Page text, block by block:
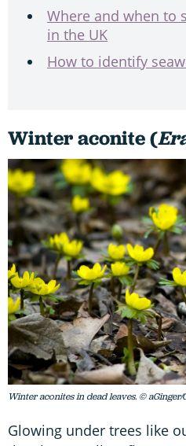
Where and when to
in the UK
How to identify
Winter aconite (
Winter aconites in dead leaves. © aGinger/
Glowing under trees like